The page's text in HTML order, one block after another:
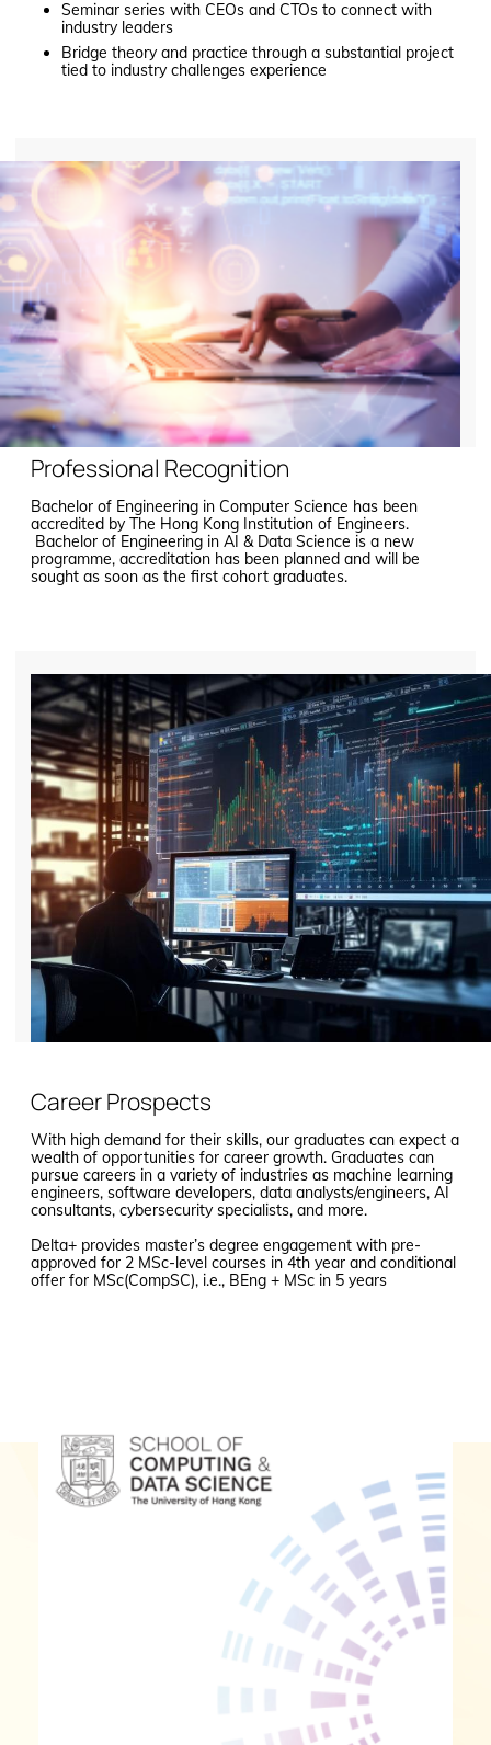
Seminar series with CEOs and CTOs to connect with
industry leaders
Bridge theory and practice through a substantial project
tied to industry challenges experience
Professional Recognition
Bachelor of Engineering in Computer Science has been
accredited by The Hong Kong Institution of Engineers.
Bachelor of Engineering in AI & Data Science is a new
programme, accreditation has been planned and will be
sought as soon as the first cohort graduates.
Career Prospects
With high demand for their skills, our graduates can expect a
wealth of opportunities for career growth. Graduates can
pursue careers in a variety of industries as machine learning
engineers, software developers, data analysts/engineers, AI
consultants, cybersecurity specialists, and more.
Delta+ provides master’s degree engagement with pre-
approved for 2 MSc-level courses in 4th year and conditional
offer for MSc(CompSC), i.e., BEng + MSc in 5 years